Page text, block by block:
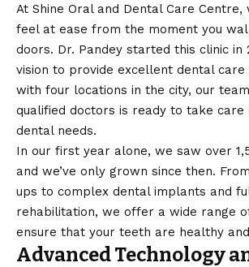
At Shine Oral and Dental Care
feel at ease from the moment you
doors. Dr. Pandey started this clinic in
vision to provide excellent dental care
with four locations in the city, our
qualified doctors is ready to take care
dental needs.
In our first year alone, we saw over
and we’ve only grown since then.
ups to complex dental implants and
rehabilitation, we offer a wide range
ensure that your teeth are healthy
Advanced Technology